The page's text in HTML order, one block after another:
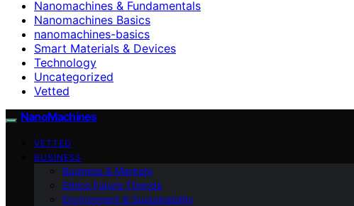
Nanomachines & Fundamentals
Nanomachines Basics
nanomachines-basics
Smart Materials & Devices
Technology
Uncategorized
Vetted
NanoMachines
VETTED
BUSINESS
Business & Markets
Ethics Future Ttrends
Environment & Sustainability